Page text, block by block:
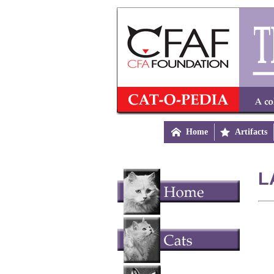
 Home  Artifacts